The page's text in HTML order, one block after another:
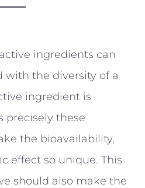
ingredients can
with the diversity of a
ingredient is
precisely these
the bioavailability,
effect so unique. This
should also make the